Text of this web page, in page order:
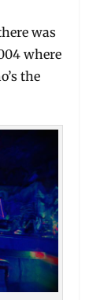
was
where
the